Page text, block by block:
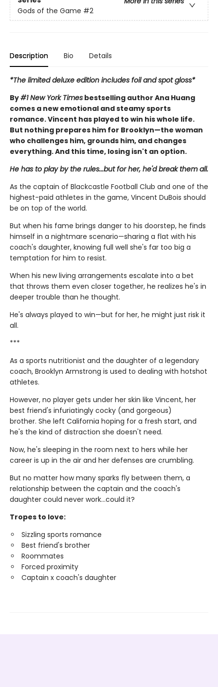
Gods of the Game #2
Description Bio Details
*The limited deluxe edition includes foil and spot gloss*
By#1 New York Times bestselling author Ana Huang
comes a new emotional and steamy sports
romance. Vincent has played to win his whole life.
But nothing prepares him for Brooklyn—the woman
who challenges him, grounds him, and changes
everything. And this time, losing isn't an option.
He has to play by the rules...but for her, he'd break them all.
As the captain of Blackcastle Football Club and one of the
highest-paid athletes in the game, Vincent DuBois should
be on top of the world.
But when his fame brings danger to his doorstep, he finds
himself in a nightmare scenario—sharing a flat with his
coach's daughter, knowing full well she's far too big a
temptation for him to resist.
When his new living arrangements escalate into a bet
that throws them even closer together, he realizes he's in
deeper trouble than he thought.
He's always played to win—but for her, he might just risk it
all.
***
As a sports nutritionist and the daughter of a legendary
coach, Brooklyn Armstrong is used to dealing with hotshot
athletes.
However, no player gets under her skin like Vincent, her
best friend's infuriatingly cocky (and gorgeous)
brother. She left California hoping for a fresh start, and
he's the kind of distraction she doesn't need.
Now, he's sleeping in the room next to hers while her
career is up in the air and her defenses are crumbling.
But no matter how many sparks fly between them, a
relationship between the captain and the coach's
daughter could never work…could it?
Tropes to love:
Sizzling sports romance
Best friend's brother
Roommates
Forced proximity
Captain x coach's daughter